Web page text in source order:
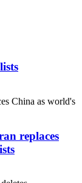
replaces